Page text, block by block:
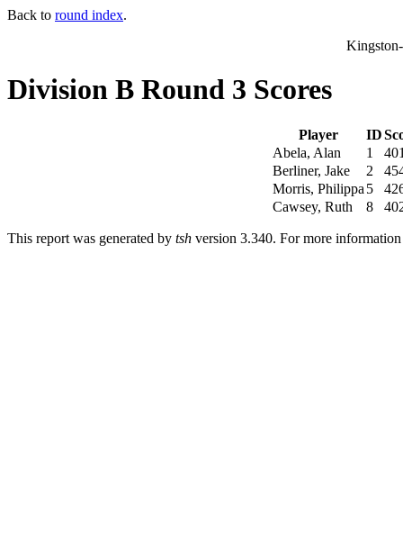
Back to round index.
Division B Round 3 Scores
Player ID
Abela, Alan
1
Berliner, Jake
2
Morris, Philippa 5
Cawsey, Ruth
8
This report was generated by tsh version 3.340. For more